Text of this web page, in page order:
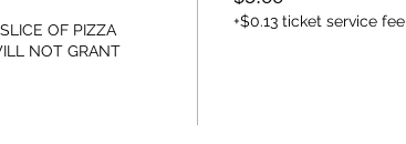
OF PIZZA
NOT GRANT
+$0.13 ticket service fee